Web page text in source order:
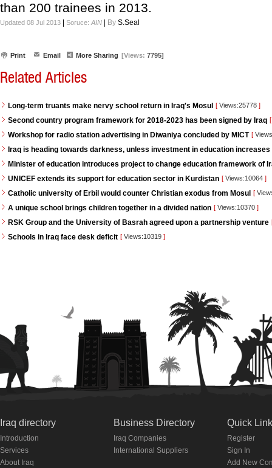
than 200 trainees in 2013.
Updated 08 Jul 2013 Soruce: AIN By S.Seal
Print Email More Sharing [Views: 7795]
Related Articles
Long-term truants make nervy school return in Iraq's Mosul [ Views:25778 ]
Second country program framework for 2018-2023 has been signed by Iraq [
Workshop for radio station advertising in Diwaniya concluded by MICT [
Iraq is heading towards darkness, unless investment in education increases
Minister of education introduces project to change education framework of
UNICEF extends its support for education sector in Kurdistan [ Views:10064 ]
Catholic university of Erbil would counter Christian exodus from Mosul [
A unique school brings children together in a divided nation [ Views:10370 ]
RSK Group and the University of Basrah agreed upon a partnership venture
Schools in Iraq face desk deficit [ Views:10319 ]
Iraq directory
Introduction
Services
About Iraq
Business Directory
Iraq Companies
International Suppliers
Quick
Register
Sign In
Add New